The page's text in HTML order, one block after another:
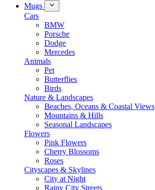
Mugs
Cars
BMW
Porsche
Dodge
Mercedes
Animals
Pet
Butterflies
Birds
Nature & Landscapes
Beaches, Oceans & Coastal Views
Mountains & Hills
Seasonal Landscapes
Flowers
Pink Flowers
Cherry Blossoms
Roses
Cityscapes & Skylines
City at Night
Rainy City Streets